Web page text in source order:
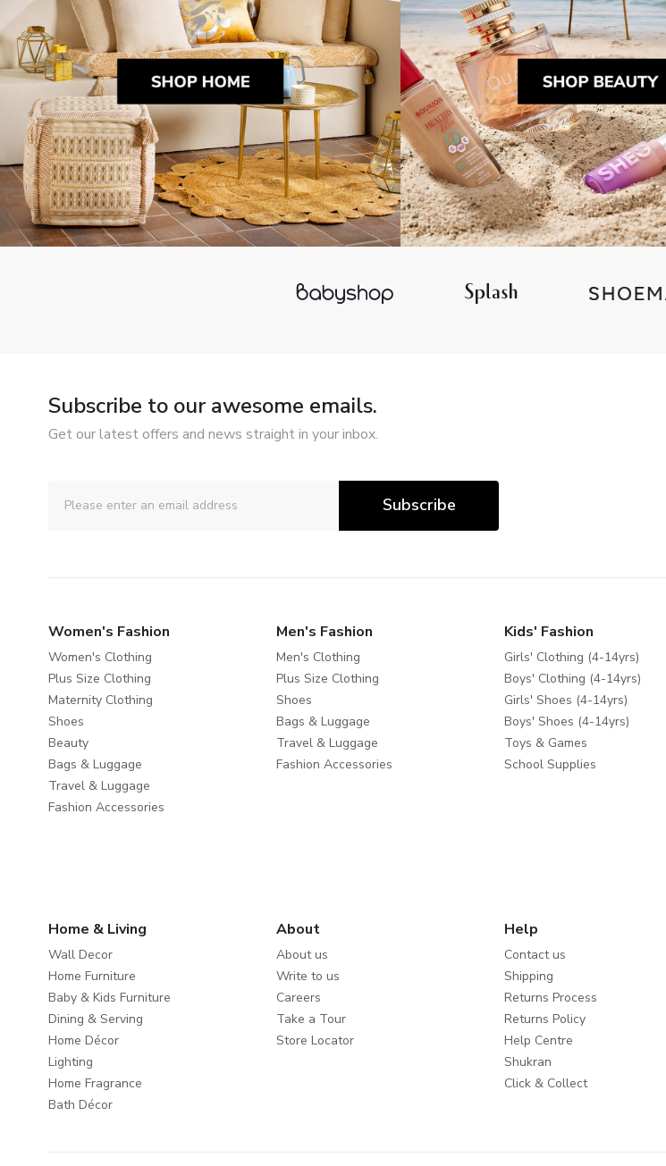
Subscribe to our awesome emails.
Get our latest offers and news straight in your inbox.
Subscribe
Women's Fashion
Women's Clothing
Plus Size Clothing
Maternity Clothing
Shoes
Beauty
Bags & Luggage
Travel & Luggage
Fashion Accessories
Men's Fashion
Men's Clothing
Plus Size Clothing
Shoes
Bags & Luggage
Travel & Luggage
Fashion Accessories
Kids' Fashion
Girls' Clothing (4-14yrs)
Boys' Clothing (4-14yrs)
Girls' Shoes (4-14yrs)
Boys' Shoes (4-14yrs)
Toys & Games
School Supplies
Home & Living
Wall Decor
Home Furniture
Baby & Kids Furniture
Dining & Serving
Home Décor
Lighting
Home Fragrance
Bath Décor
About
About us
Write to us
Careers
Take a Tour
Store Locator
Help
Contact us
Shipping
Returns Process
Returns Policy
Help Centre
Shukran
Click & Collect